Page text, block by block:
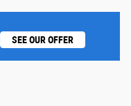
SEE OUR OFFER